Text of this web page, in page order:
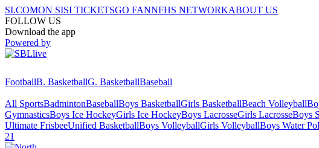
SI.COMON SISI TICKETSGO FANNFHS NETWORKABOUT US
FOLLOW US
Download the app
Powered by
FootballB. BasketballG. BasketballBaseball
All SportsBadmintonBaseballBoys BasketballGirls BasketballBeach Volleyball
GymnasticsBoys Ice HockeyGirls Ice HockeyBoys LacrosseGirls LacrosseBoys
Ultimate FrisbeeUnified BasketballBoys VolleyballGirls VolleyballBoys Water
21